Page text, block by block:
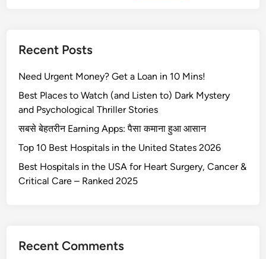
Recent Posts
Need Urgent Money? Get a Loan in 10 Mins!
Best Places to Watch (and Listen to) Dark Mystery
and Psychological Thriller Stories
सबसे बेहतरीन Earning Apps: पैसा कमाना हुआ आसान
Top 10 Best Hospitals in the United States 2026
Best Hospitals in the USA for Heart Surgery, Cancer &
Critical Care – Ranked 2025
Recent Comments